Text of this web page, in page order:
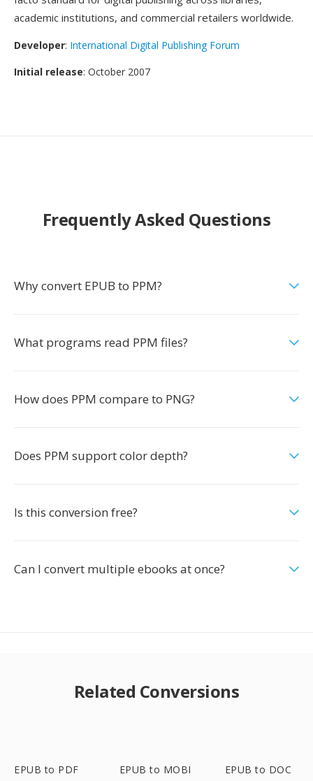
academic institutions, and commercial retailers worldwide.
Developer: International Digital Publishing Forum
Initial release: October 2007
Frequently Asked Questions
Why convert EPUB to PPM?
What programs read PPM files?
How does PPM compare to PNG?
Does PPM support color depth?
Is this conversion free?
Can I convert multiple ebooks at once?
Related Conversions
EPUB to PDF EPUB to MOBI EPUB to DOC